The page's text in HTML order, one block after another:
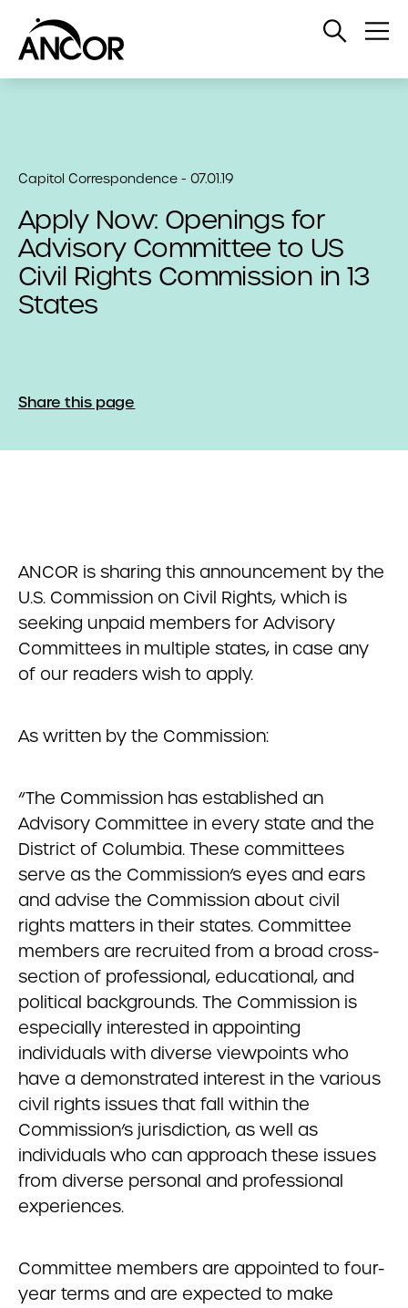
Open
Capitol Correspondence - 07.01.19
Apply Now: Openings for
Advisory Committee to US
Civil Rights Commission in 13
States
Share this page
ANCOR is sharing this announcement by the
U.S. Commission on Civil Rights, which is
seeking unpaid members for Advisory
Committees in multiple states, in case any
of our readers wish to apply.
As written by the Commission:
“The Commission has established an
Advisory Committee in every state and the
District of Columbia. These committees
serve as the Commission’s eyes and ears
and advise the Commission about civil
rights matters in their states. Committee
members are recruited from a broad cross-
section of professional, educational, and
political backgrounds. The Commission is
especially interested in appointing
individuals with diverse viewpoints who
have a demonstrated interest in the various
civil rights issues that fall within the
Commission’s jurisdiction, as well as
individuals who can approach these issues
from diverse personal and professional
experiences.
Committee members are appointed to four-
year terms and are expected to make